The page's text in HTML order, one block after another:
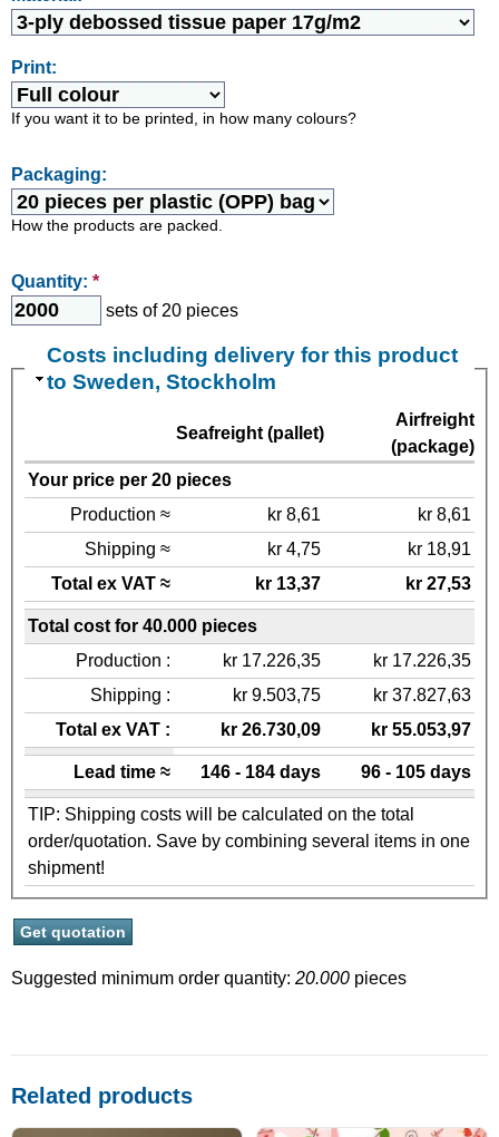
Print:
If you want it to be printed, in how many colours?
Packaging:
How the products are packed.
Quantity: *
sets of 20 pieces
Costs including delivery for this product
to Sweden, Stockholm
Seafreight (pallet)
Airfreight
(package)
Your price per 20 pieces
Production ≈
kr 8,61
kr 8,61
Shipping ≈
kr 4,75
kr 18,91
Total ex VAT ≈
kr 13,37 kr 27,53
Total cost for 40.000 pieces
Production :
kr 17.226,35
kr 17.226,35
Shipping :
kr 9.503,75
kr 37.827,63
Total ex VAT :
kr 26.730,09 kr 55.053,97
Lead time ≈ 146 - 184 days 96 - 105 days
TIP: Shipping costs will be calculated on the total
order/quotation. Save by combining several items in one
shipment!
Suggested minimum order quantity: 20.000 pieces
Related products